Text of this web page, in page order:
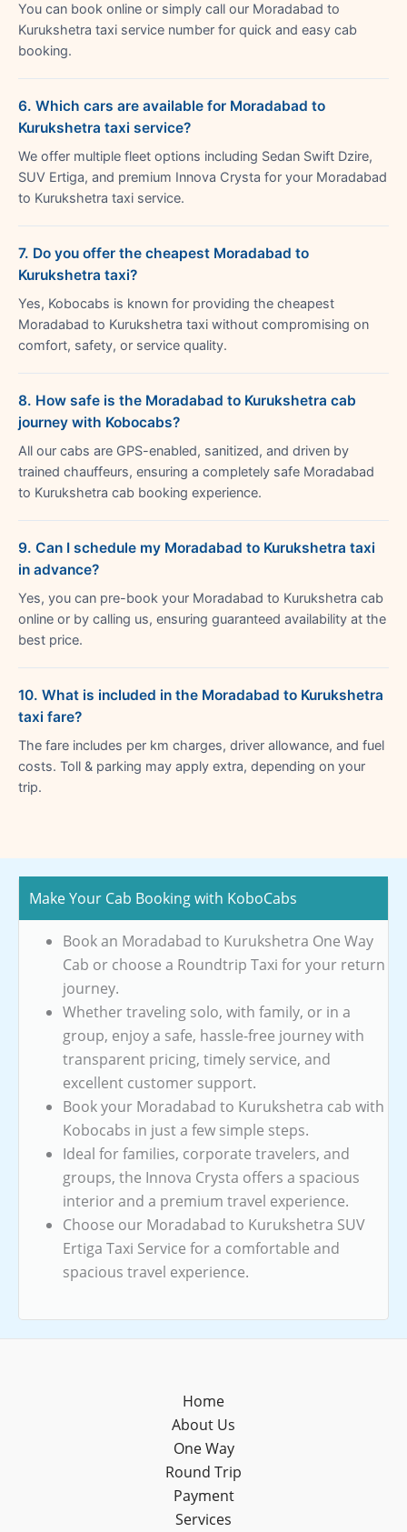
You can book online or simply call our Moradabad to
Kurukshetra taxi service number for quick and easy cab
booking.
6. Which cars are available for Moradabad to
Kurukshetra taxi service?
We offer multiple fleet options including Sedan Swift Dzire,
SUV Ertiga, and premium Innova Crysta for your Moradabad
to Kurukshetra taxi service.
7. Do you offer the cheapest Moradabad to
Kurukshetra taxi?
Yes, Kobocabs is known for providing the cheapest
Moradabad to Kurukshetra taxi without compromising on
comfort, safety, or service quality.
8. How safe is the Moradabad to Kurukshetra cab
journey with Kobocabs?
All our cabs are GPS-enabled, sanitized, and driven by
trained chauffeurs, ensuring a completely safe Moradabad
to Kurukshetra cab booking experience.
9. Can I schedule my Moradabad to Kurukshetra taxi
in advance?
Yes, you can pre-book your Moradabad to Kurukshetra cab
online or by calling us, ensuring guaranteed availability at the
best price.
10. What is included in the Moradabad to Kurukshetra
taxi fare?
The fare includes per km charges, driver allowance, and fuel
costs. Toll & parking may apply extra, depending on your
trip.
Make Your Cab Booking with KoboCabs
Book an Moradabad to Kurukshetra One Way
Cab or choose a Roundtrip Taxi for your return
journey.
Whether traveling solo, with family, or in a
group, enjoy a safe, hassle-free journey with
transparent pricing, timely service, and
excellent customer support.
Book your Moradabad to Kurukshetra cab with
Kobocabs in just a few simple steps.
Ideal for families, corporate travelers, and
groups, the Innova Crysta offers a spacious
interior and a premium travel experience.
Choose our Moradabad to Kurukshetra SUV
Ertiga Taxi Service for a comfortable and
spacious travel experience.
Home
About Us
One Way
Round Trip
Payment
Services